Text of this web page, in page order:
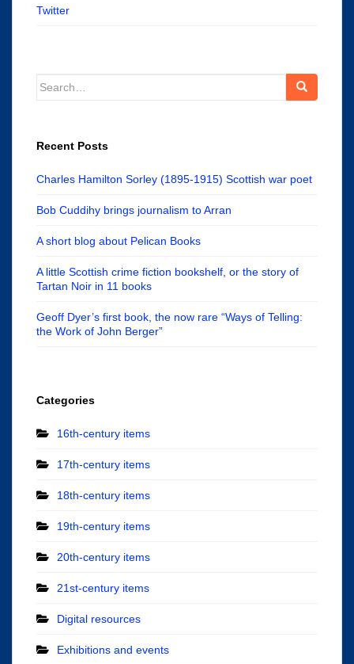
Twitter
Search
Recent Posts
Charles Hamilton Sorley (1895-1915) Scottish war poet
Bob Cuddihy brings journalism to Arran
A short blog about Pelican Books
A little Scottish crime fiction bookshelf, or the story of
Tartan Noir in 11 books
Geoff Dyer’s first book, the now rare “Ways of Telling:
the Work of John Berger”
Categories
16th-century items
17th-century items
18th-century items
19th-century items
20th-century items
21st-century items
Digital resources
Exhibitions and events